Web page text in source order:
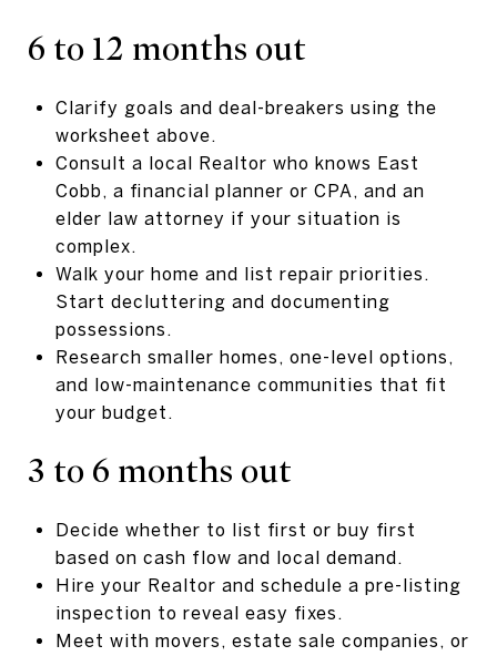
6 to 12 months out
Clarify goals and deal-breakers using the
worksheet above.
Consult a local Realtor who knows East
Cobb, a financial planner or CPA, and an
elder law attorney if your situation is
complex.
Walk your home and list repair priorities.
Start decluttering and documenting
possessions.
Research smaller homes, one-level options,
and low-maintenance communities that fit
your budget.
3 to 6 months out
Decide whether to list first or buy first
based on cash flow and local demand.
Hire your Realtor and schedule a pre-listing
inspection to reveal easy fixes.
Meet with movers, estate sale companies, or